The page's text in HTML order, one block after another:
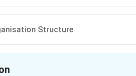
Structure